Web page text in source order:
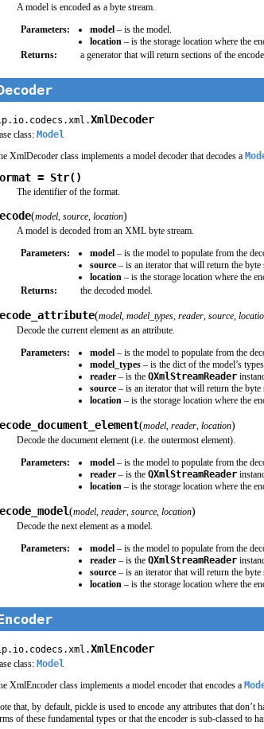
A model is encoded as a byte stream.
Parameters:
model – is the model.
location – is the storage location where the
Returns:
a generator that will return sections of the
XmlDecoder
class: Model
XmlDecoder class implements a model decoder that decodes a
= Str()
The identifier of the format.
(model, source, location)
A model is decoded from an XML byte stream.
Parameters:
model – is the model to populate from the
source – is an iterator that will return the byte
location – is the storage location where the
Returns:
the decoded model.
(model, model_types, reader, source,
Decode the current element as an attribute.
Parameters:
model – is the model to populate from the
model_types – is the dict of the model’s
reader – is the QXmlStreamReader
source – is an iterator that will return the byte
location – is the storage location where the
(model, reader, location)
Decode the document element (i.e. the outermost element).
Parameters:
model – is the model to populate from the
reader – is the QXmlStreamReader
location – is the storage location where the
(model, reader, source, location)
Decode the next element as a model.
Parameters:
model – is the model to populate from the
reader – is the QXmlStreamReader
source – is an iterator that will return the byte
location – is the storage location where the
XmlEncoder
class: Model
XmlEncoder class implements a model encoder that encodes a
that, by default, pickle is used to encode any attributes that don’t
of these fundamental types or that the encoder is sub-classed to